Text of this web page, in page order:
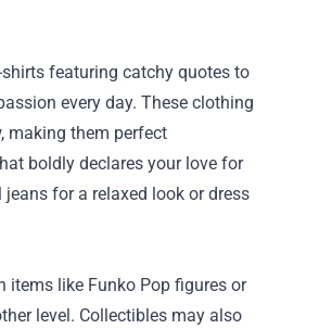
featuring catchy quotes to
every day. These clothing
making them perfect
boldly declares your love for
for a relaxed look or dress
items like Funko Pop figures or
level. Collectibles may also